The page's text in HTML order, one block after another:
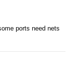
ports need nets